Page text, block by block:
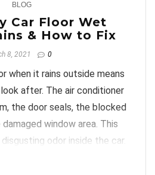
0
BLOG
Car Floor Wet
& How to Fix
8, 2021 0
when it rains outside means
after. The air conditioner
the door seals, the blocked
window area. This
odor inside the car.